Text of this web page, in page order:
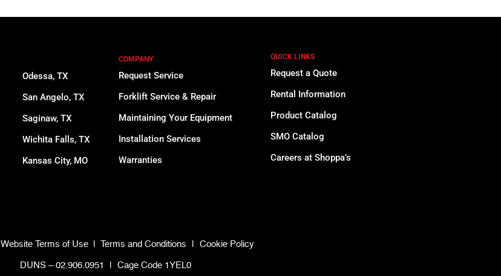
Odessa, TX
San Angelo, TX
Saginaw, TX
Wichita Falls, TX
Kansas City, MO
COMPANY
Request Service
Forklift Service & Repair
Maintaining Your Equipment
Installation Services
Warranties
QUICK LINKS
Request a Quote
Rental Information
Product Catalog
SMO Catalog
Careers at Shoppa’s
Website Terms of Use Terms and Conditions Cookie Policy
DUNS – 02.906.0951 Cage Code 1YEL0